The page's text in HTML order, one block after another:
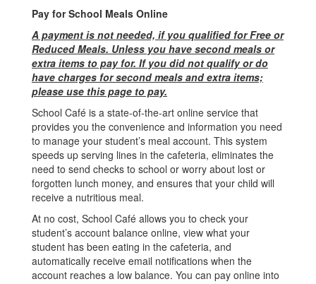
Pay for School Meals Online
A payment is not needed, if you qualified for Free or
Reduced Meals. Unless you have second meals or
extra items to pay for. If you did not qualify or do
have charges for second meals and extra items;
please use this page to pay.
School Café is a state-of-the-art online service that
provides you the convenience and information you need
to manage your student’s meal account. This system
speeds up serving lines in the cafeteria, eliminates the
need to send checks to school or worry about lost or
forgotten lunch money, and ensures that your child will
receive a nutritious meal.
At no cost, School Café allows you to check your
student’s account balance online, view what your
student has been eating in the cafeteria, and
automatically receive email notifications when the
account reaches a low balance. You can pay online into